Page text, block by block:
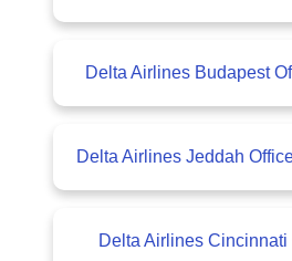
Delta Airlines Budapest
Delta Airlines Jeddah
Delta Airlines Cincinnati